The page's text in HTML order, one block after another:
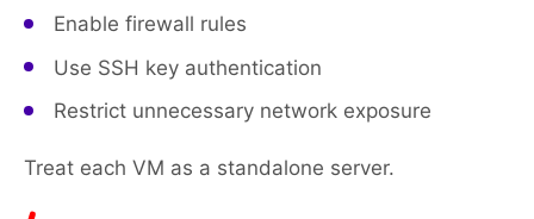
Enable firewall rules
Use SSH key authentication
Restrict unnecessary network exposure
Treat each VM as a standalone server.